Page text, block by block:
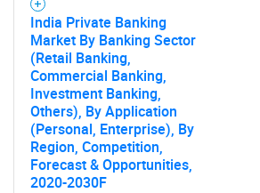
India Private Banking
Market By Banking Sector
(Retail Banking,
Commercial Banking,
Investment Banking,
Others), By Application
(Personal, Enterprise), By
Region, Competition,
Forecast & Opportunities,
2020-2030F